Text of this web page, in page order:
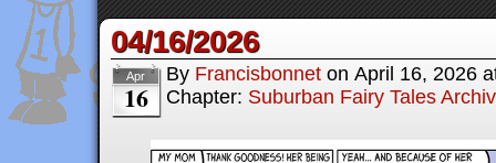
04/16/2026
Apr
16
By Francisbonnet on April 16, 2026
Chapter: Suburban Fairy Tales